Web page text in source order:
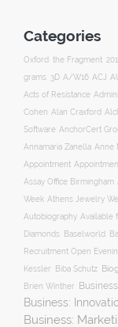
Categories
Oxford the Fragment
grams 3D A/W16 ACJ
Acts of Resistance
Cohen Alan Craxford
Software AnchorCert
Annamaria Zanella Anne
Appointment
Assay Office Birmingham
Week Athens Jewelry
Autobiography Available
Diamonds
Baselworld
Recruitment Open
Kessler
Biba Schutz
Brien Winther
Business:
Business: